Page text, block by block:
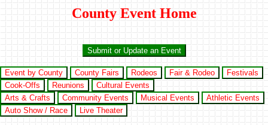
County Event Home
Submit or Update an Event
Event by County County Fairs Rodeos Fair & Rodeo
Festivals
Cook-Offs
Reunions
Cultural Events
Arts & Crafts
Community Events Musical Events
Athletic Events
Auto Show / Race
Live Theater